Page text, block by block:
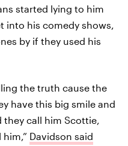
started lying to him
into his comedy shows,
by if they used his
the truth cause the
have this big smile and
they call him Scottie,
Davidson said